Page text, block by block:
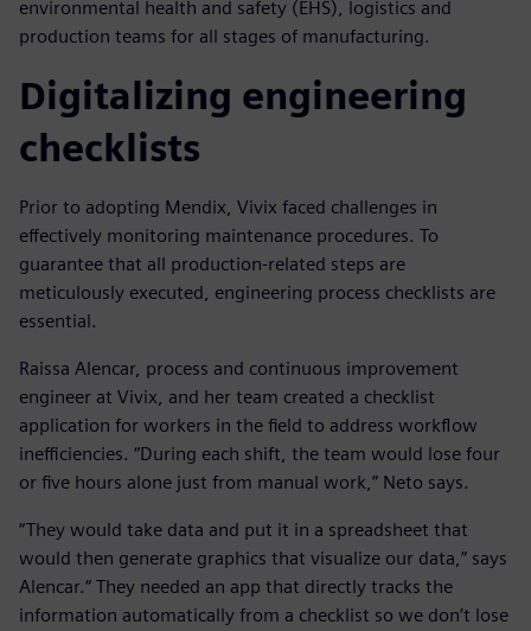
environmental health and safety (EHS), logistics and
production teams for all stages of manufacturing.
Digitalizing engineering
checklists
Prior to adopting Mendix, Vivix faced challenges in
effectively monitoring maintenance procedures. To
guarantee that all production-related steps are
meticulously executed, engineering process checklists are
essential.
Raissa Alencar, process and continuous improvement
engineer at Vivix, and her team created a checklist
application for workers in the field to address workflow
inefficiencies. “During each shift, the team would lose four
or five hours alone just from manual work,” Neto says.
“They would take data and put it in a spreadsheet that
would then generate graphics that visualize our data,” says
Alencar.“ They needed an app that directly tracks the
information automatically from a checklist so we don’t lose